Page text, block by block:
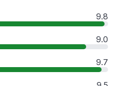
9.8
9.0
9.7